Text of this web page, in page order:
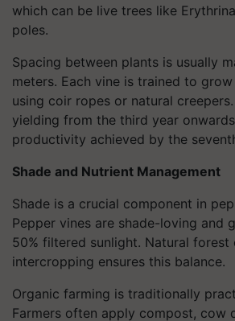
which can be live trees like
poles.
Spacing between plants is usually
meters. Each vine is trained to
using coir ropes or natural
yielding from the third year
productivity achieved by the
Shade and Nutrient Management
Shade is a crucial component in
Pepper vines are shade-loving and
50% filtered sunlight. Natural forest
intercropping ensures this balance.
Organic farming is traditionally
Farmers often apply compost, cow